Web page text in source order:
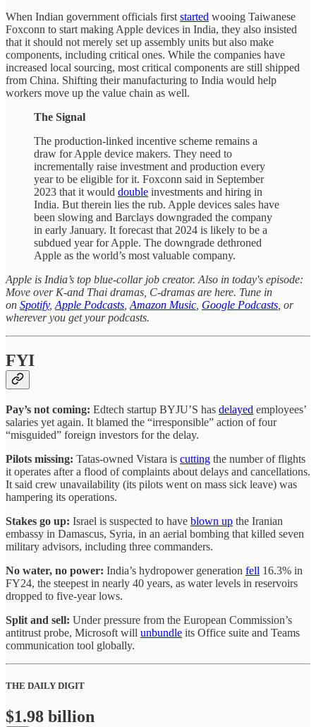
When Indian government officials first started wooing Taiwanese
Foxconn to start making Apple devices in India, they also insisted
that it should not merely set up assembly units but also make
components, including critical ones. While the companies have
increased local sourcing, most critical components are still shipped
from China. Shifting their manufacturing to India would help
workers move up the value chain as well.
The Signal
The production-linked incentive scheme remains a
draw for Apple device makers. They need to
incrementally raise investment and production every
year to be eligible for it. Foxconn said in September
2023 that it would double investments and hiring in
India. But therein lies the rub. Apple devices sales have
been slowing and Barclays downgraded the company
in early January. It forecast that 2024 is likely to be a
subdued year for Apple. The downgrade dethroned
Apple as the world’s most valuable company.
Apple is India’s top blue-collar job creator. Also in today's episode:
Move over K-and Thai dramas, C-dramas are here. Tune in
on Spotify, Apple Podcasts Amazon Music Google Podcasts , or
wherever you get your podcasts.
FYI
Pay’s not coming: Edtech startup BYJU’S has delayed employees’
salaries yet again. It blamed the “irresponsible” action of four
“misguided” foreign investors for the delay.
Pilots missing: Tatas-owned Vistara is cutting the number of flights
it operates after a flood of complaints about delays and cancellations.
It said crew unavailability (its pilots went on mass sick leave) was
hampering its operations.
Stakes go up: Israel is suspected to have blown up the Iranian
embassy in Damascus, Syria, in an aerial bombing that killed seven
military advisors, including three commanders.
No water, no power: India’s hydropower generation fell 16.3% in
FY24, the steepest in nearly 40 years, as water levels in reservoirs
dropped to five-year lows.
Split and sell: Under pressure from the European Commission’s
antitrust probe, Microsoft will unbundle its Office suite and Teams
communication tool globally.
THE DAILY DIGIT
$1.98 billion